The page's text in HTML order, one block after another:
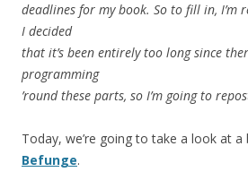
deadlines for my book. So to fill in, I’m
I decided
that it’s been entirely too long since
programming
’round these parts, so I’m going to
Today, we’re going to take a look at a
Befunge.